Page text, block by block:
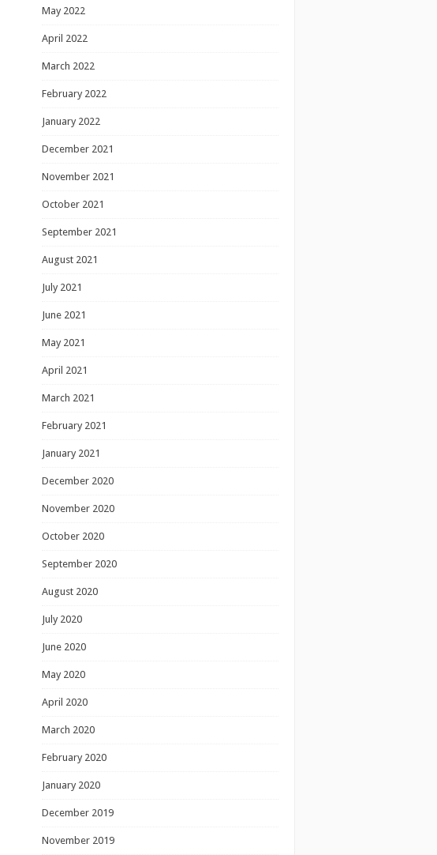
May 2022
April 2022
March 2022
February 2022
January 2022
December 2021
November 2021
October 2021
September 2021
August 2021
July 2021
June 2021
May 2021
April 2021
March 2021
February 2021
January 2021
December 2020
November 2020
October 2020
September 2020
August 2020
July 2020
June 2020
May 2020
April 2020
March 2020
February 2020
January 2020
December 2019
November 2019